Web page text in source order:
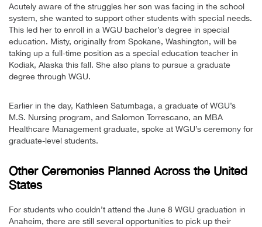
Acutely aware of the struggles her son was facing in the school
system, she wanted to support other students with special needs.
This led her to enroll in a WGU bachelor’s degree in special
education. Misty, originally from Spokane, Washington, will be
taking up a full-time position as a special education teacher in
Kodiak, Alaska this fall. She also plans to pursue a graduate
degree through WGU.
Earlier in the day, Kathleen Satumbaga, a graduate of WGU’s
M.S. Nursing program, and Salomon Torrescano, an MBA
Healthcare Management graduate, spoke at WGU’s ceremony for
graduate-level students.
Other Ceremonies Planned Across the United
States
For students who couldn’t attend the June 8 WGU graduation in
Anaheim, there are still several opportunities to pick up their